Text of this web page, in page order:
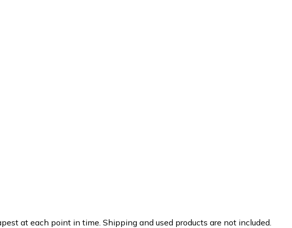
at each point in time. Shipping and used products are not included.